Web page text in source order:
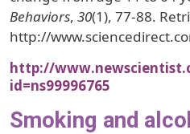
Behaviors, 30(1), 77-88.
http://
http://
id=ns99996765
Smoking and